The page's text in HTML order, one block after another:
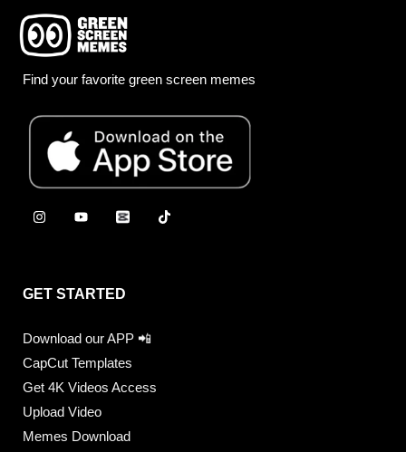
Find your favorite green screen memes
GET STARTED
Download our APP 📲
CapCut Templates
Get 4K Videos Access
Upload Video
Memes Download